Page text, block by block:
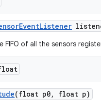
EventListener
FIFO of all the sensors
(float p0, float p)